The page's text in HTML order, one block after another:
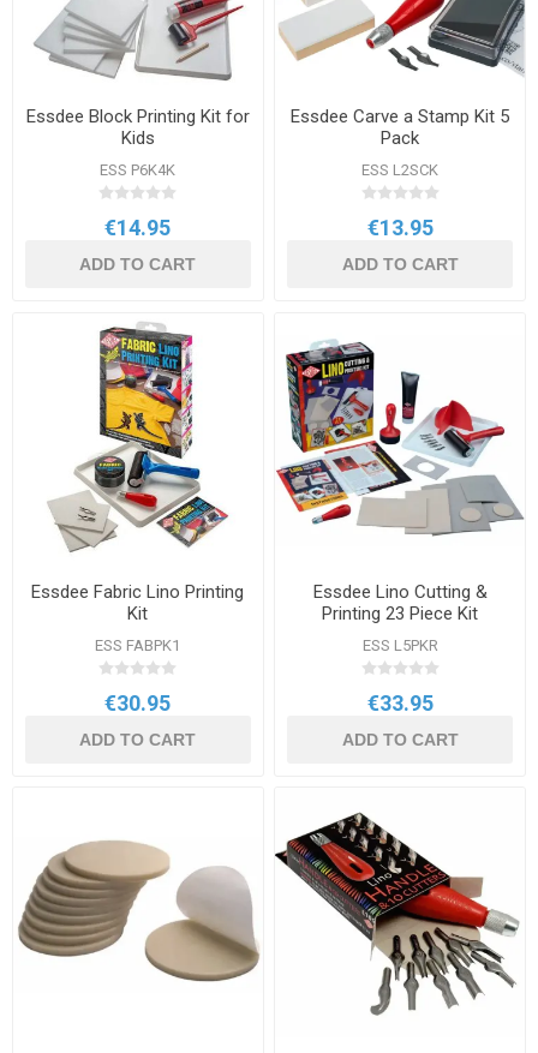
Essdee Block Printing Kit for
Kids
ESS P6K4K
€14.95
ADD TO CART
Essdee Carve a Stamp Kit 5
Pack
ESS L2SCK
€13.95
ADD TO CART
Essdee Fabric Lino Printing
Kit
ESS FABPK1
€30.95
ADD TO CART
Essdee Lino Cutting &
Printing 23 Piece Kit
ESS L5PKR
€33.95
ADD TO CART